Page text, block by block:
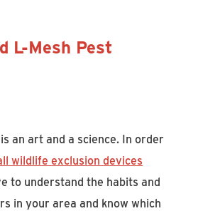
L-Mesh Pest
an art and a science. In order
wildlife exclusion devices
to understand the habits and
in your area and know which